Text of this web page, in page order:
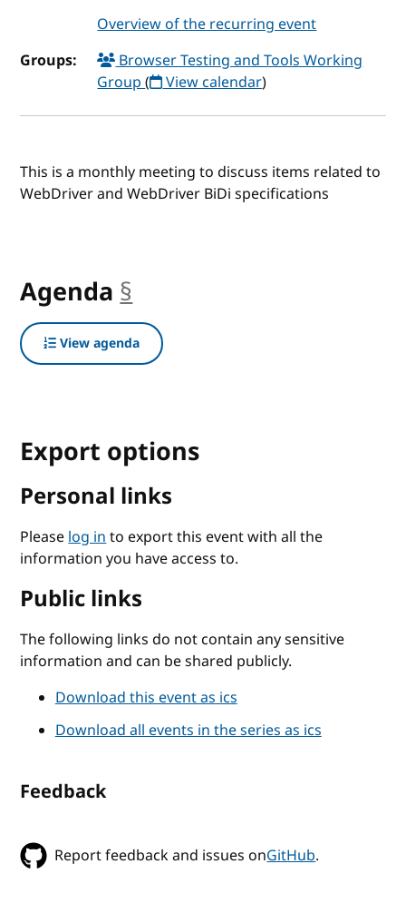
Overview of the recurring event
Groups:
Browser Testing and Tools Working
Group( View calendar)
This is a monthly meeting to discuss items related to
WebDriver and WebDriver BiDi specifications
Agenda §
View agenda
Export options
Personal links
Pleaselog into export this event with all the
information you have access to.
Public links
The following links do not contain any sensitive
information and can be shared publicly.
Download this event as ics
Download all events in the series as ics
Feedback
Report feedback and issues onGitHub.